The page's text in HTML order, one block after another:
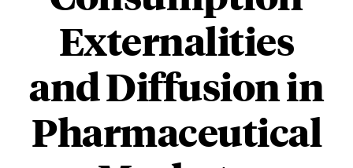
Externalities
and Diffusion in
Pharmaceutical